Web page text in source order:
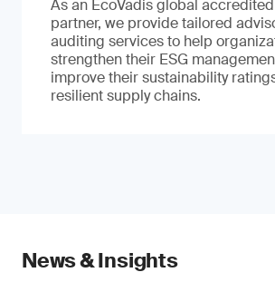
As an EcoVadis global
partner, we provide tailored
auditing services to help
strengthen their ESG
improve their sustainability
resilient supply chains.
News & Insights